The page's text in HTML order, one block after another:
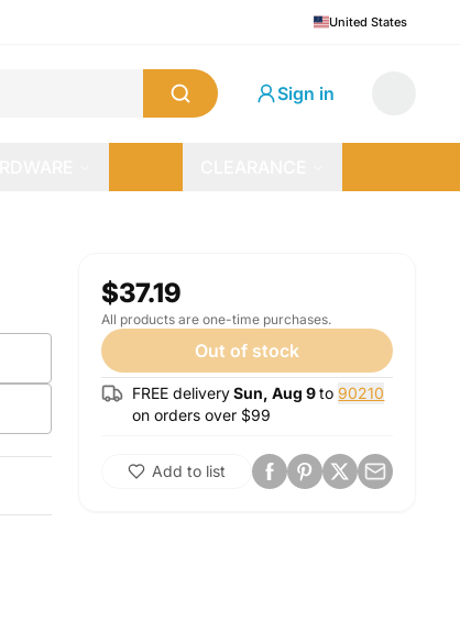
United States
Sign in
$37.19
All products are one-time purchases.
Out of stock
FREE delivery Sun, Aug 9 to 90210
on orders over $99
Add to list